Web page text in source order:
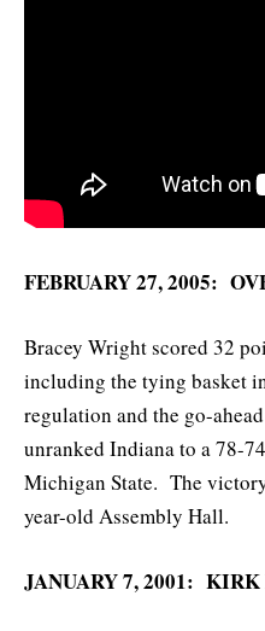
FEBRUARY 27, 2005:
Bracey Wright scored 32
including the tying basket
regulation and the go-
unranked Indiana to a 78-
Michigan State. The
year-old Assembly Hall.
JANUARY 7, 2001: KIRK